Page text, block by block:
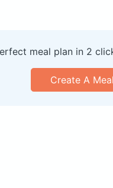
meal plan in 2
Create A